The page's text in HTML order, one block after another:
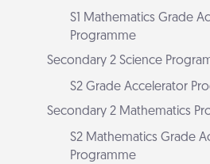
S1 Mathematics Grade
Programme
Secondary 2 Science
S2 Grade Accelerator
Secondary 2 Mathematics
S2 Mathematics Grade
Programme